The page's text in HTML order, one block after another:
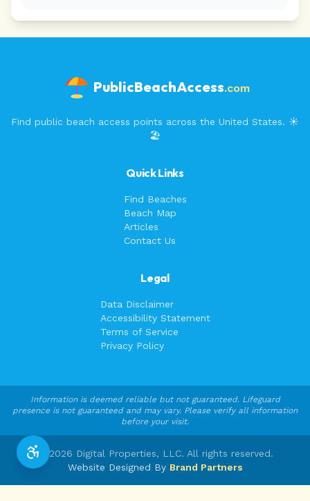
PublicBeachAccess.com
Find public beach access points across the United States. ☀️
🏖️
Quick Links
Find Beaches
Beach Map
Articles
Contact Us
Legal
Data Disclaimer
Accessibility Statement
Terms of Service
Privacy Policy
Information is deemed reliable but not guaranteed. Lifeguard
presence is not guaranteed and may vary. Please verify all information
before your visit.
© 2026 Digital Properties, LLC. All rights reserved.
Website Designed By Brand Partners